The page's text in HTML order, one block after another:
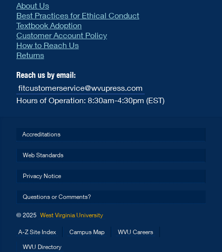
About Us
Best Practices for Ethical Conduct
Textbook Adoption
Customer Account Policy
How to Reach Us
Returns
Reach us by email:
fitcustomerservice@wvupress.com
Hours of Operation: 8:30am-4:30pm (EST)
Accreditations
Web Standards
Privacy Notice
Questions or Comments?
© 2025 West Virginia University
A-Z Site Index Campus Map WVU Careers
WVU Directory